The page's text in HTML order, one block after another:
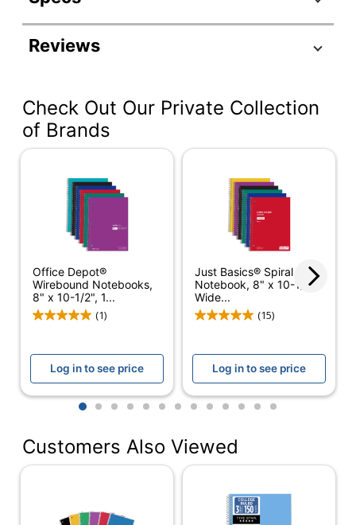
Product Specifications
Item #
Color (Cover)
Assorted
Size (Sheet)
Chipboard Backing
14 pt
Subject Count
Number Of Sheets
Per Pad/Book
120
Number Of Holes
Punched
Opening Position
Right Side
Paper Ruling
Wide
Reviews
Check Out Our Private Collection
of Brands
Office Depot®
Wirebound Notebooks,
8" x 10-1/2", 1...
(1)
Log in to see price
Just Basics® Spiral
Notebook, 8" x 10-1/2",
Wide...
(15)
Log in to see price
1 2 3 4 5 6 7 8 9 10 11 12 13
Customers Also Viewed